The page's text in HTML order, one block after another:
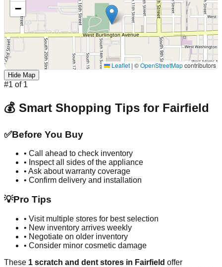
−
Leaflet | ©OpenStreetMapcontributors
Hide Map
#1 of 1
💰 Smart Shopping Tips for Fairfield
✅Before You Buy
• Call ahead to check inventory
• Inspect all sides of the appliance
• Ask about warranty coverage
• Confirm delivery and installation
💡Pro Tips
• Visit multiple stores for best selection
• New inventory arrives weekly
• Negotiate on older inventory
• Consider minor cosmetic damage
These 1 scratch and dent stores in Fairfield offer